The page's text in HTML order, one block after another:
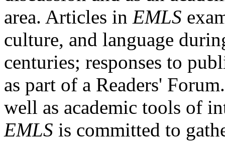
area. Articles in EMLS
culture, and language
centuries; responses to
as part of a Readers'
well as academic tools of
EMLS is committed to